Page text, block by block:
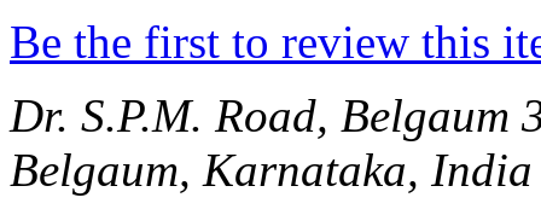
Be the first to review this
Dr. S.P.M. Road, Belgaum
Belgaum, Karnataka, India